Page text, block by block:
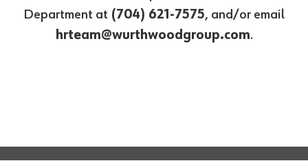
Department at (704) 621-7575, and/or email
hrteam@wurthwoodgroup.com.